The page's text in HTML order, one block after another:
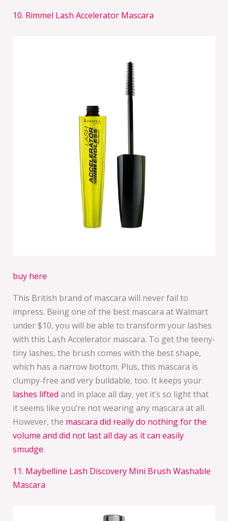
10. Rimmel Lash Accelerator Mascara
buy here
This British brand of mascara will never fail to
impress. Being one of the best mascara at Walmart
under $10, you will be able to transform your lashes
with this Lash Accelerator mascara. To get the teeny-
tiny lashes, the brush comes with the best shape,
which has a narrow bottom. Plus, this mascara is
clumpy-free and very buildable, too. It keeps your
lashes lifted and in place all day, yet it’s so light that
it seems like you’re not wearing any mascara at all.
However, the mascara did really do nothing for the
volume and did not last all day as it can easily
smudge.
11. Maybelline Lash Discovery Mini Brush Washable
Mascara